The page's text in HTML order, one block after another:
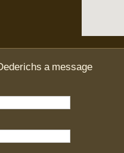
a message